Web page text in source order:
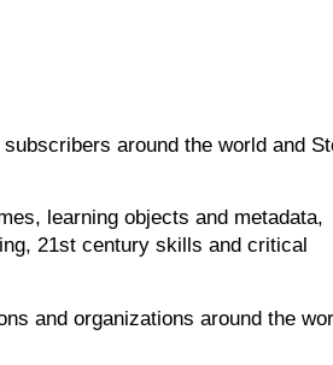
around the world and
learning objects and metadata,
21st century skills and critical
and organizations around the